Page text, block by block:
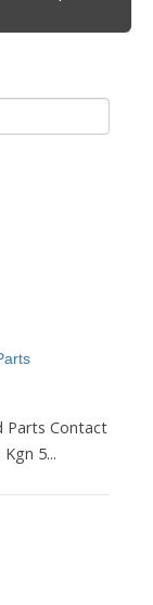
Parts Contact
5...